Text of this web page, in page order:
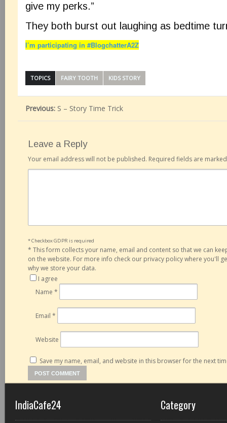
give my perks.”
They both burst out laughing as bedtime
I’m participating in #BlogchatterA2Z
TOPICS FAIRY TOOTH KIDS STORY
Previous: S – Story Time Trick
Leave a Reply
Your email address will not be published. Required fields are
* Checkbox GDPR is required
* This form collects your name, email and content so that we can
on the website. For more info check our privacy policy where you'll
why we store your data.
I agree
Name *
Email *
Website
Save my name, email, and website in this browser for the next
IndiaCafe24 Category